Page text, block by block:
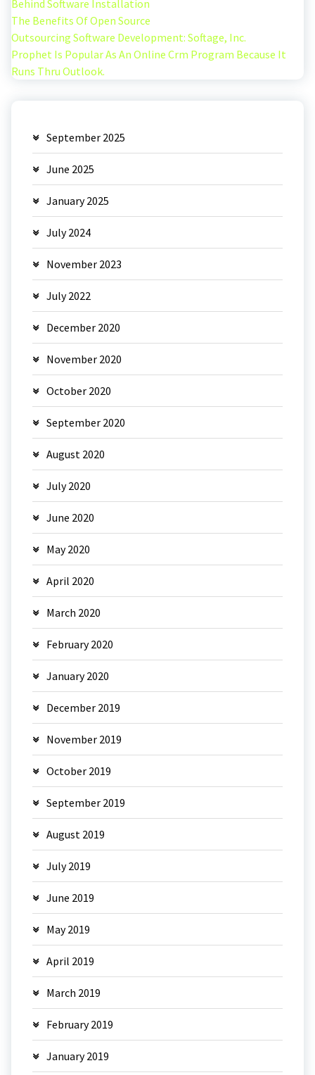
Behind Software Installation
The Benefits Of Open Source
Outsourcing Software Development: Softage, Inc.
Prophet Is Popular As An Online Crm Program Because It
Runs Thru Outlook.
September 2025
June 2025
January 2025
July 2024
November 2023
July 2022
December 2020
November 2020
October 2020
September 2020
August 2020
July 2020
June 2020
May 2020
April 2020
March 2020
February 2020
January 2020
December 2019
November 2019
October 2019
September 2019
August 2019
July 2019
June 2019
May 2019
April 2019
March 2019
February 2019
January 2019